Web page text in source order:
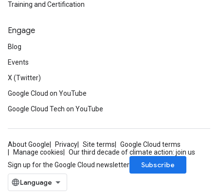
Training and Certification
Engage
Blog
Events
X (Twitter)
Google Cloud on YouTube
Google Cloud Tech on YouTube
About Google Privacy Site terms
Google Cloud terms
Manage cookies
Our third decade of climate action: join us
Sign up for the Google Cloud newsletter
Subscribe